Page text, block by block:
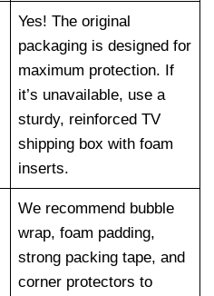
Yes! The original
packaging is designed for
maximum protection. If
it’s unavailable, use a
sturdy, reinforced TV
shipping box with foam
inserts.
We recommend bubble
wrap, foam padding,
strong packing tape, and
corner protectors to